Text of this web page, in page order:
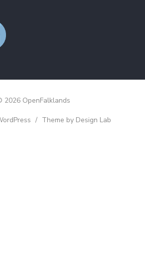
2026 OpenFalklands
/ Theme by Design Lab